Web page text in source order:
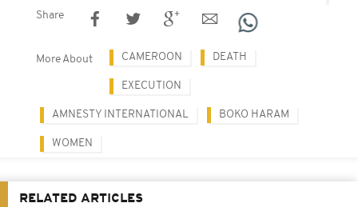
Share
More About CAMEROON DEATH
EXECUTION
AMNESTY INTERNATIONAL BOKO HARAM
WOMEN
RELATED ARTICLES